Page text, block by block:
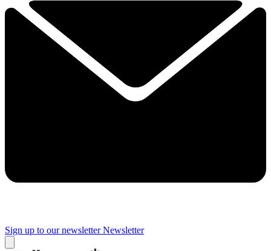
Sign up to our newsletter Newsletter